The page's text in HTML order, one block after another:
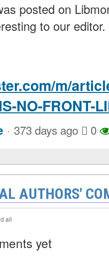
posted on
to our editor.
m/
NO-FRONT-
· 373 days ago 0
AUTHORS'
all
yet